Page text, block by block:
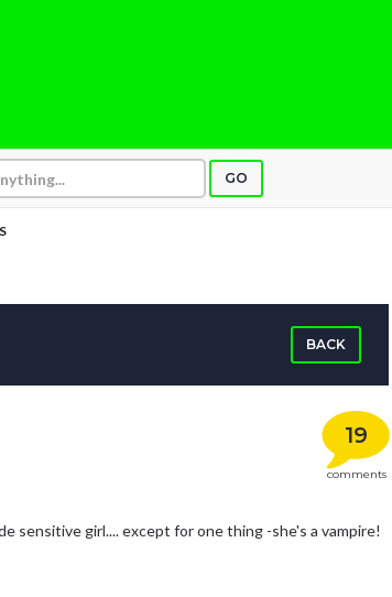
GO
BACK
19
comments
sensitive girl.... except for one thing -she's a vampire!